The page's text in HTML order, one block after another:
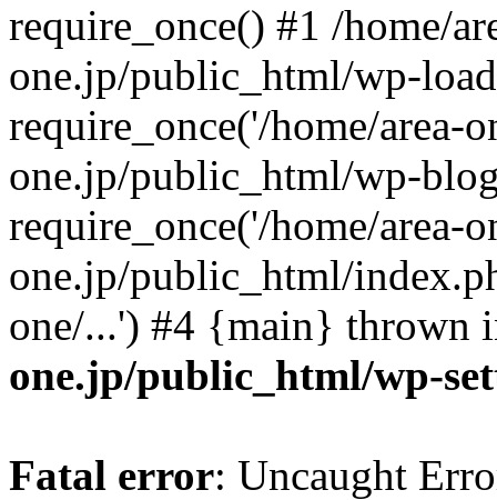
require_once() #1 /home/
one.jp/public_html/wp-
require_once('/home/area-
one.jp/public_html/wp-
require_once('/home/area-
one.jp/public_html/
one/...') #4 {main} thrown
one.jp/public_html/wp-
Fatal error: Uncaught